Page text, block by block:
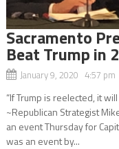
Sacramento
Beat Trump in
January 9, 2020 4:57 pm
“If Trump is reelected, it
~Republican Strategist
an event Thursday for
was an event by...